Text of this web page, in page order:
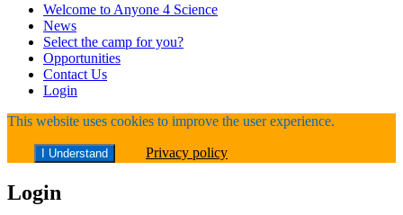
Welcome to Anyone 4 Science
News
Select the camp for you?
Opportunities
Contact Us
Login
This website uses cookies to improve the user experience.
I Understand Privacy policy
Login